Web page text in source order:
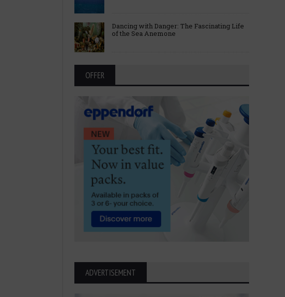
Dancing with Danger: The Fascinating Life
of the Sea Anemone
OFFER
ADVERTISEMENT